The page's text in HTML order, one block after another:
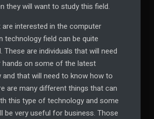
they will want to study this field.
interested in the computer
technology field can be quite
These are individuals that will need
hands on some of the latest
and that will need to know how to
are many different things that can
this type of technology and some
be very useful for business. Those